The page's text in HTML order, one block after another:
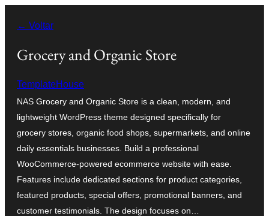
para
← Voltar
Grocery and Organic Store
TemplateHouse
NAS Grocery and Organic Store is a clean, modern, and
lightweight WordPress theme designed specifically for
grocery stores, organic food shops, supermarkets, and online
daily essentials businesses. Build a professional
WooCommerce-powered ecommerce website with ease.
Features include dedicated sections for product categories,
featured products, special offers, promotional banners, and
customer testimonials. The design focuses on…